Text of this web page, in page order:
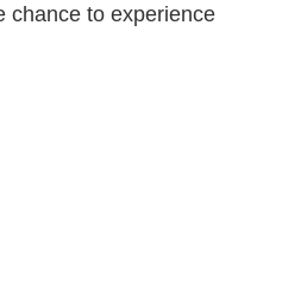
chance to experience